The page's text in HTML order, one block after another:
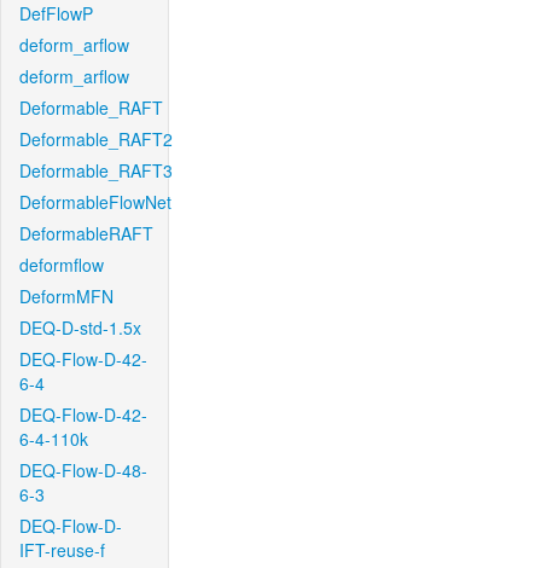
DefFlowP
deform_arflow
deform_arflow
Deformable_RAFT
Deformable_RAFT2
Deformable_RAFT3
DeformableFlowNet
DeformableRAFT
deformflow
DeformMFN
DEQ-D-std-1.5x
DEQ-Flow-D-42-
6-4
DEQ-Flow-D-42-
6-4-110k
DEQ-Flow-D-48-
6-3
DEQ-Flow-D-
IFT-reuse-f